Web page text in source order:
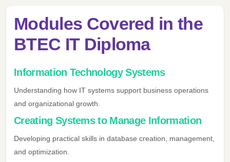
Modules Covered in the
BTEC IT Diploma
Information Technology Systems
Understanding how IT systems support business operations
and organizational growth.
Creating Systems to Manage Information
Developing practical skills in database creation, management,
and optimization.